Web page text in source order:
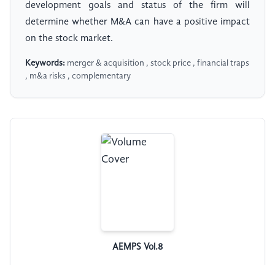
development goals and status of the firm will
determine whether M&A can have a positive impact
on the stock market.
Keywords: merger & acquisition , stock price , financial traps
, m&a risks , complementary
AEMPS Vol.8